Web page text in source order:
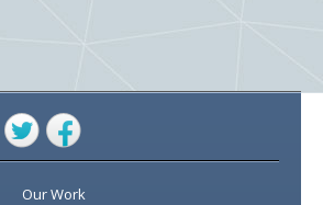
TwitterFacebook
Our Work